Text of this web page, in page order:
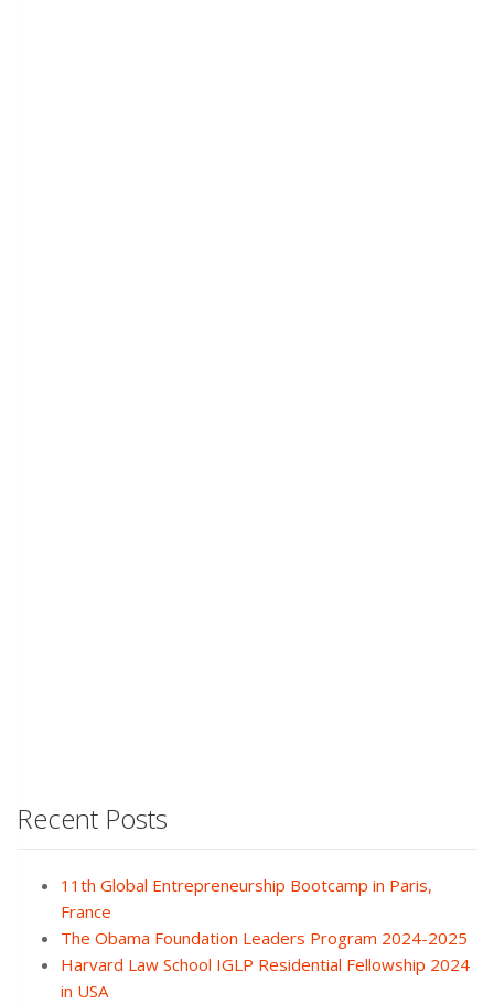
Recent Posts
11th Global Entrepreneurship Bootcamp in Paris,
France
The Obama Foundation Leaders Program 2024-2025
Harvard Law School IGLP Residential Fellowship 2024
in USA